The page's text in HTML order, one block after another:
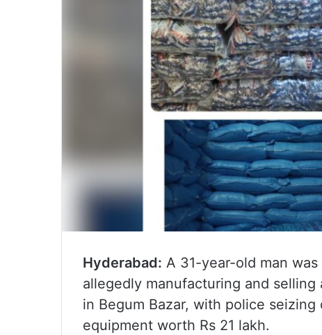
Hyderabad: A 31-year-old man
allegedly manufacturing and
in Begum Bazar, with police
equipment worth Rs 21 lakh.